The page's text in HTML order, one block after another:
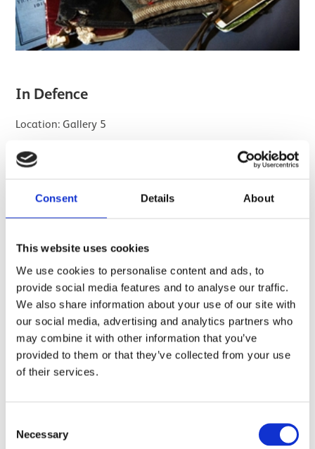
Consent Details About
This website uses cookies
We use cookies to personalise content and ads, to
provide social media features and to analyse our traffic.
We also share information about your use of our site with
our social media, advertising and analytics partners who
may combine it with other information that you’ve
provided to them or that they’ve collected from your use
of their services.
Selection
Necessary
In Defence
Location: Gallery 5
While many Scots chose a life of military service, much of
their duty lay overseas. So who was left to defend
In this gallery you'll find medals, mementoes, souvenirs
women who protected Scotland on the home front.